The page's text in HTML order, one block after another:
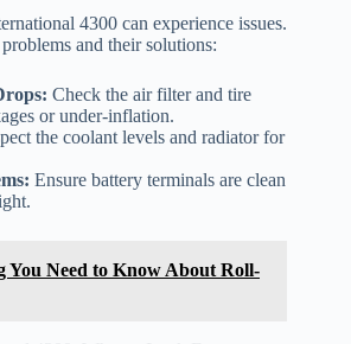
4300 can experience issues.
and their solutions:
Check the air filter and tire
or under-inflation.
the coolant levels and radiator for
Ensure battery terminals are clean
You Need to Know About Roll-